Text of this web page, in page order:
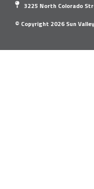
3225 North Colorado
© Copyright 2026 Sun